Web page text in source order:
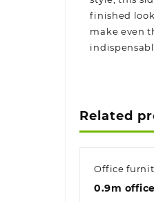
finished
make even
Related
Office
0.9m